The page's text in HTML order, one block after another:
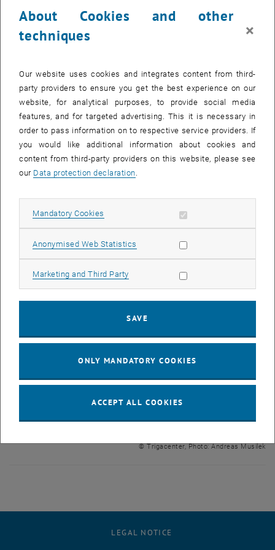
List subpages of TRIGA
List subpages of CLIP
The center was founded in 2020 under the administration of the
Vice Rectorate for Research and Innovation and is situated at the
Atominstitut.
The focus of the TRIGA Center is on the TRIGA Mark II research
reactor and the Center for Labeling and Isotope Production (CLIP). In
addition to research and teaching in the areas of reactor physics,
radiation protection, radiopharmaceuticals, radiochemistry and
protection, security and nuclear safety are also covered at the
Atominstitut.
© Trigacenter, Photo: Andreas Musilek
LEGAL NOTICE
About Cookies and other
techniques
×
Our website uses cookies and integrates content from third-
party providers to ensure you get the best experience on our
website, for analytical purposes, to provide social media
features, and for targeted advertising. This it is necessary in
order to pass information on to respective service providers. If
you would like additional information about cookies and
content from third-party providers on this website, please see
our Data protection declaration
Mandatory Cookies Allow mandatory cookies
Anonymised Web Statistics Allow statistic cookies
Marketing and Third Party Allow marketing cookies
SAVE
ONLY MANDATORY COOKIES
ACCEPT ALL COOKIES